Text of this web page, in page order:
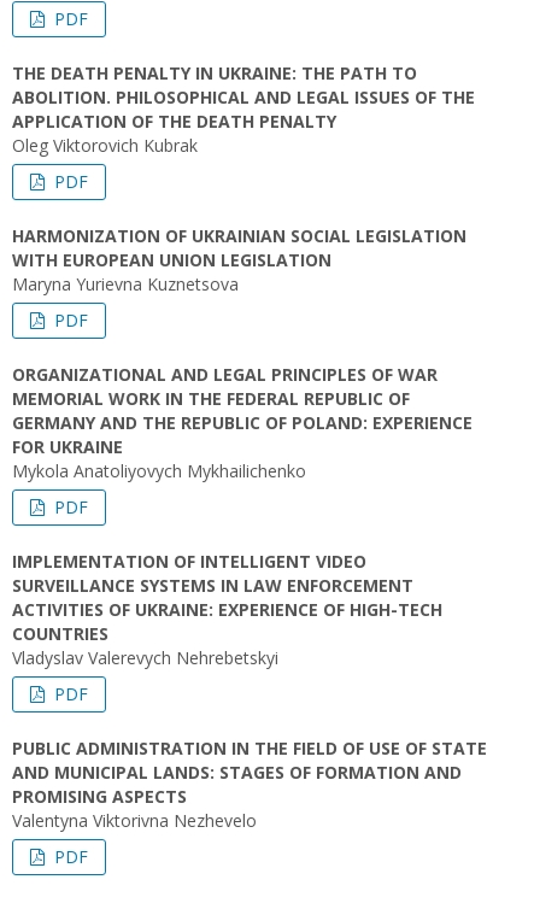
PDF
THE DEATH PENALTY IN UKRAINE: THE PATH TO
ABOLITION. PHILOSOPHICAL AND LEGAL ISSUES OF THE
APPLICATION OF THE DEATH PENALTY
Oleg Viktorovich Kubrak
PDF
HARMONIZATION OF UKRAINIAN SOCIAL LEGISLATION
WITH EUROPEAN UNION LEGISLATION
Maryna Yurievna Kuznetsova
PDF
ORGANIZATIONAL AND LEGAL PRINCIPLES OF WAR
MEMORIAL WORK IN THE FEDERAL REPUBLIC OF
GERMANY AND THE REPUBLIC OF POLAND: EXPERIENCE
FOR UKRAINE
Mykola Anatoliyovych Mykhailichenko
PDF
IMPLEMENTATION OF INTELLIGENT VIDEO
SURVEILLANCE SYSTEMS IN LAW ENFORCEMENT
ACTIVITIES OF UKRAINE: EXPERIENCE OF HIGH-TECH
COUNTRIES
Vladyslav Valerevych Nehrebetskyi
PDF
PUBLIC ADMINISTRATION IN THE FIELD OF USE OF STATE
AND MUNICIPAL LANDS: STAGES OF FORMATION AND
PROMISING ASPECTS
Valentyna Viktorivna Nezhevelo
PDF